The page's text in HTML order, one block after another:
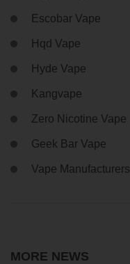
Escobar Vape
Hqd Vape
Hyde Vape
Kangvape
Zero Nicotine Vape
Geek Bar Vape
Vape Manufacturers
MORE NEWS